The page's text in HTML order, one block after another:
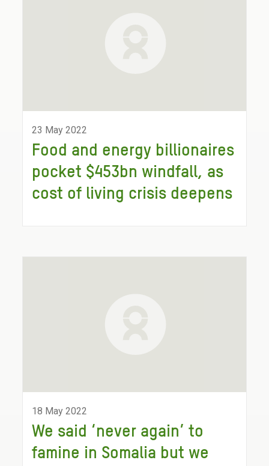
23 May 2022
Food and energy billionaires
pocket $453bn windfall, as
cost of living crisis deepens
18 May 2022
We said ‘never again’ to
famine in Somalia but we